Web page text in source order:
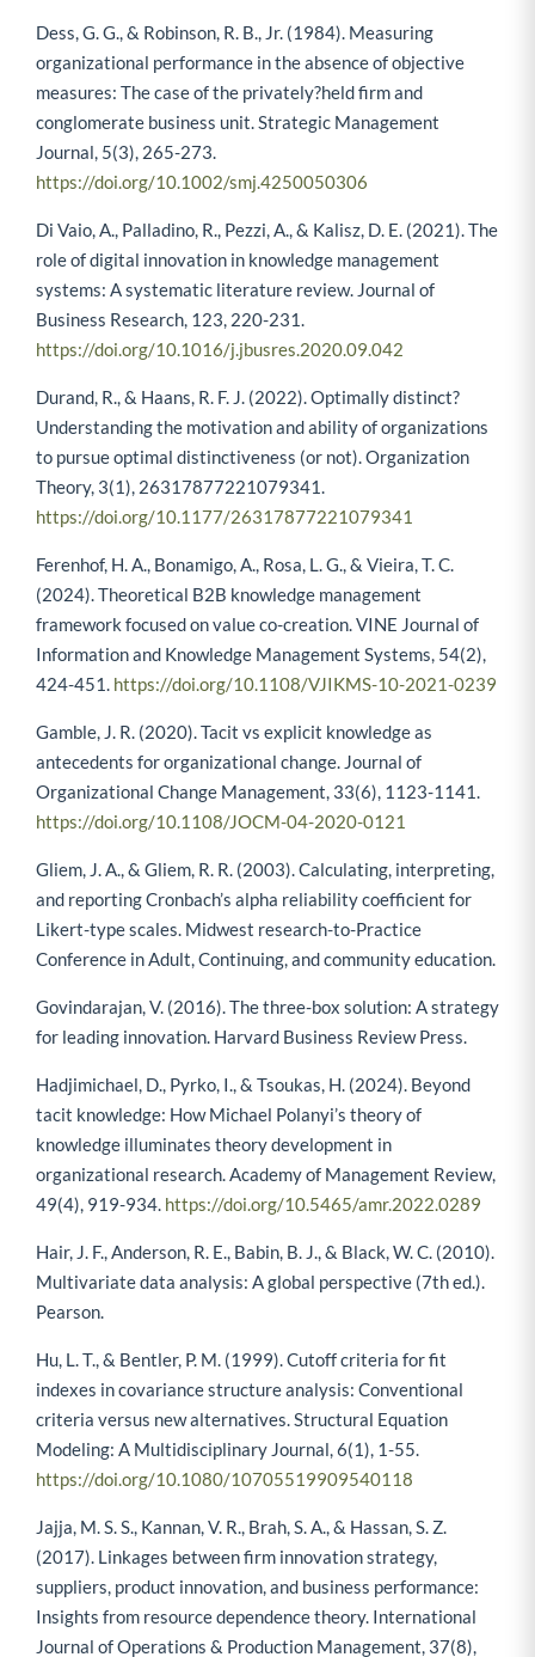
Dess, G. G., & Robinson, R. B., Jr. (1984). Measuring
organizational performance in the absence of objective
measures: The case of the privately?held firm and
conglomerate business unit. Strategic Management
Journal, 5(3), 265-273.
https://doi.org/10.1002/smj.4250050306
Di Vaio, A., Palladino, R., Pezzi, A., & Kalisz, D. E. (2021). The
role of digital innovation in knowledge management
systems: A systematic literature review. Journal of
Business Research, 123, 220-231.
https://doi.org/10.1016/j.jbusres.2020.09.042
Durand, R., & Haans, R. F. J. (2022). Optimally distinct?
Understanding the motivation and ability of organizations
to pursue optimal distinctiveness (or not). Organization
Theory, 3(1), 26317877221079341.
https://doi.org/10.1177/26317877221079341
Ferenhof, H. A., Bonamigo, A., Rosa, L. G., & Vieira, T. C.
(2024). Theoretical B2B knowledge management
framework focused on value co-creation. VINE Journal of
Information and Knowledge Management Systems, 54(2),
424-451. https://doi.org/10.1108/VJIKMS-10-2021-0239
Gamble, J. R. (2020). Tacit vs explicit knowledge as
antecedents for organizational change. Journal of
Organizational Change Management, 33(6), 1123-1141.
https://doi.org/10.1108/JOCM-04-2020-0121
Gliem, J. A., & Gliem, R. R. (2003). Calculating, interpreting,
and reporting Cronbach’s alpha reliability coefficient for
Likert-type scales. Midwest research-to-Practice
Conference in Adult, Continuing, and community education.
Govindarajan, V. (2016). The three-box solution: A strategy
for leading innovation. Harvard Business Review Press.
Hadjimichael, D., Pyrko, I., & Tsoukas, H. (2024). Beyond
tacit knowledge: How Michael Polanyi’s theory of
knowledge illuminates theory development in
organizational research. Academy of Management Review,
49(4), 919-934. https://doi.org/10.5465/amr.2022.0289
Hair, J. F., Anderson, R. E., Babin, B. J., & Black, W. C. (2010).
Multivariate data analysis: A global perspective (7th ed.).
Pearson.
Hu, L. T., & Bentler, P. M. (1999). Cutoff criteria for fit
indexes in covariance structure analysis: Conventional
criteria versus new alternatives. Structural Equation
Modeling: A Multidisciplinary Journal, 6(1), 1-55.
https://doi.org/10.1080/10705519909540118
Jajja, M. S. S., Kannan, V. R., Brah, S. A., & Hassan, S. Z.
(2017). Linkages between firm innovation strategy,
suppliers, product innovation, and business performance:
Insights from resource dependence theory. International
Journal of Operations & Production Management, 37(8),